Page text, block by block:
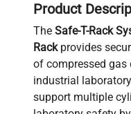
Product
The Safe-T-Rack
Rackprovides
of compressed gas
industrial
support multiple